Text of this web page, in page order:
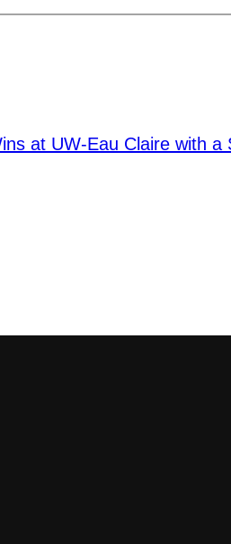
at UW-Eau Claire with a